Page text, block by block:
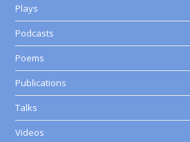
Plays
Podcasts
Poems
Publications
Talks
Videos